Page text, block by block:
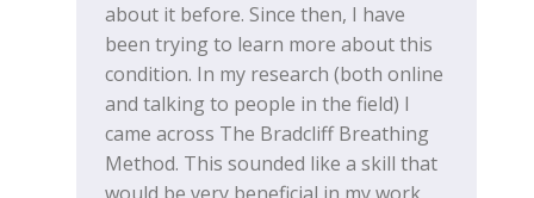
about it before. Since then, I have
been trying to learn more about this
condition. In my research (both online
and talking to people in the field) I
came across The Bradcliff Breathing
Method. This sounded like a skill that